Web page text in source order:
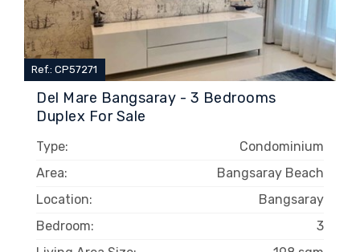
Del Mare Bangsaray - 3 Bedrooms
Duplex For Sale
Ref.: CP57271
Type:
Condominium
Area:
Bangsaray Beach
Location:
Bangsaray
Bedroom:
3